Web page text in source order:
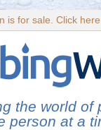
is for sale. Click
the world of
person at a